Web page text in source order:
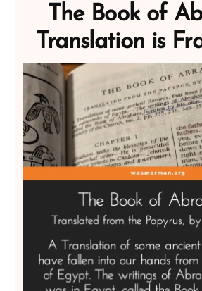
The Book of
Translation is